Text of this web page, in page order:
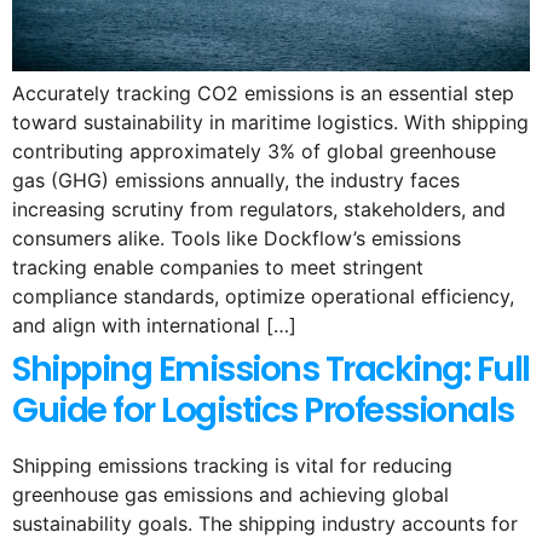
Accurately tracking CO2 emissions is an essential step
toward sustainability in maritime logistics. With shipping
contributing approximately 3% of global greenhouse
gas (GHG) emissions annually, the industry faces
increasing scrutiny from regulators, stakeholders, and
consumers alike. Tools like Dockflow’s emissions
tracking enable companies to meet stringent
compliance standards, optimize operational efficiency,
and align with international […]
Shipping Emissions Tracking: Full
Guide for Logistics Professionals
Shipping emissions tracking is vital for reducing
greenhouse gas emissions and achieving global
sustainability goals. The shipping industry accounts for